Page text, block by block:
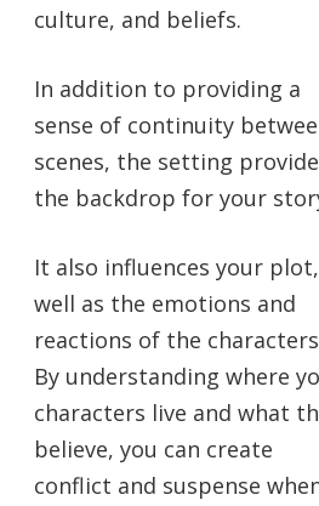
culture, and beliefs.
In addition to providing a
sense of continuity
scenes, the setting
the backdrop for your
It also influences your
well as the emotions and
reactions of the
By understanding where
characters live and what
believe, you can create
conflict and suspense